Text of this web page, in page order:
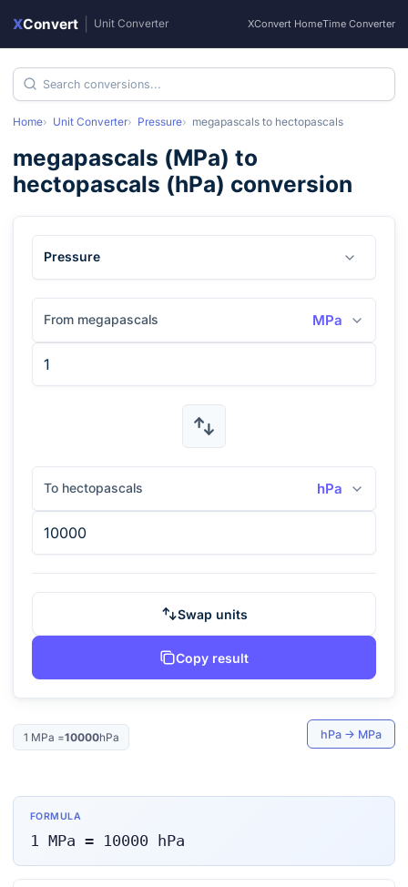
XConvert Unit Converter XConvert HomeTime Converter
Home Unit Converter Pressure megapascals to hectopascals
megapascals (MPa) to
hectopascals (hPa) conversion
Pressure
From megapascals MPa
To hectopascals hPa
Swap units
Copy result
1 MPa =10000hPa hPa → MPa
FORMULA
1 MPa = 10000 hPa